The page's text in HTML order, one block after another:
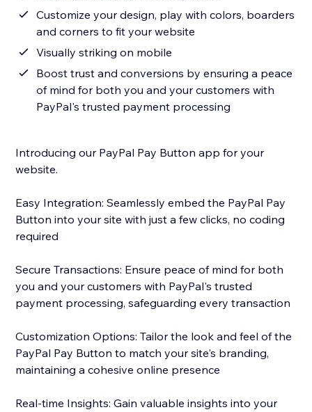
Customize your design, play with colors, boarders
and corners to fit your website
Visually striking on mobile
Boost trust and conversions by ensuring a peace
of mind for both you and your customers with
PayPal's trusted payment processing
Introducing our PayPal Pay Button app for your
website.
Easy Integration: Seamlessly embed the PayPal Pay
Button into your site with just a few clicks, no coding
required
Secure Transactions: Ensure peace of mind for both
you and your customers with PayPal's trusted
payment processing, safeguarding every transaction
Customization Options: Tailor the look and feel of the
PayPal Pay Button to match your site's branding,
maintaining a cohesive online presence
Real-time Insights: Gain valuable insights into your